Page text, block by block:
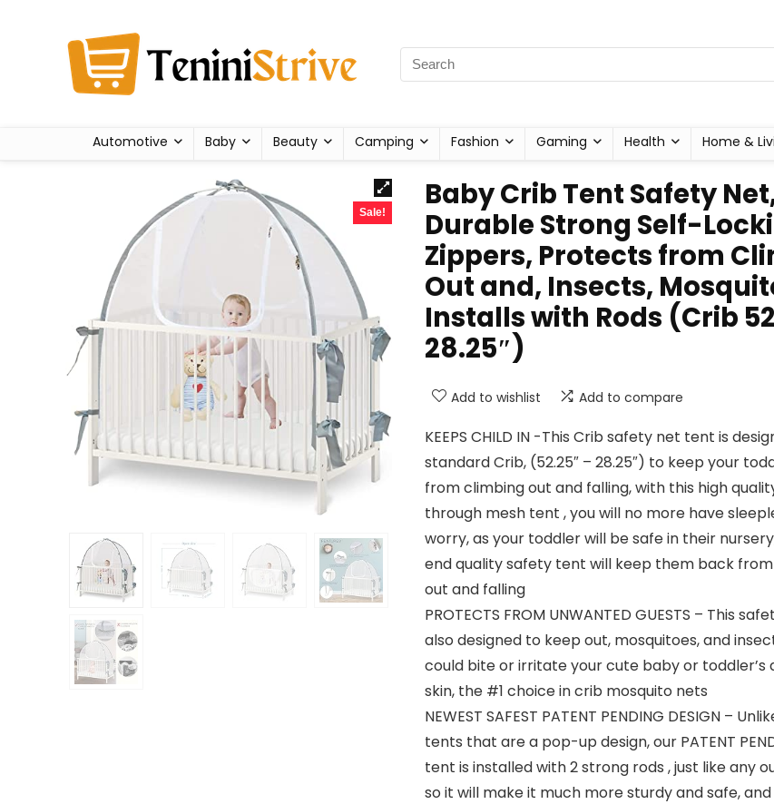
Automotive Baby Beauty Camping Fashion Gaming Health Home &
Sale!
Baby Crib Tent Safety
Durable Strong Self-
Zippers, Protects from
Out and, Insects,
Installs with Rods (Crib
28.25″)
Add to wishlist Add to compare
KEEPS CHILD IN -This Crib safety net tent is
standard Crib, (52.25″ – 28.25″) to keep your
from climbing out and falling, with this high
through mesh tent , you will no more have
worry, as your toddler will be safe in their
end quality safety tent will keep them back
out and falling
PROTECTS FROM UNWANTED GUESTS – This
also designed to keep out, mosquitoes, and
could bite or irritate your cute baby or toddler’s
skin, the #1 choice in crib mosquito nets
NEWEST SAFEST PATENT PENDING DESIGN –
tents that are a pop-up design, our PATENT
tent is installed with 2 strong rods , just like any
so it will make it much more sturdy and safe,